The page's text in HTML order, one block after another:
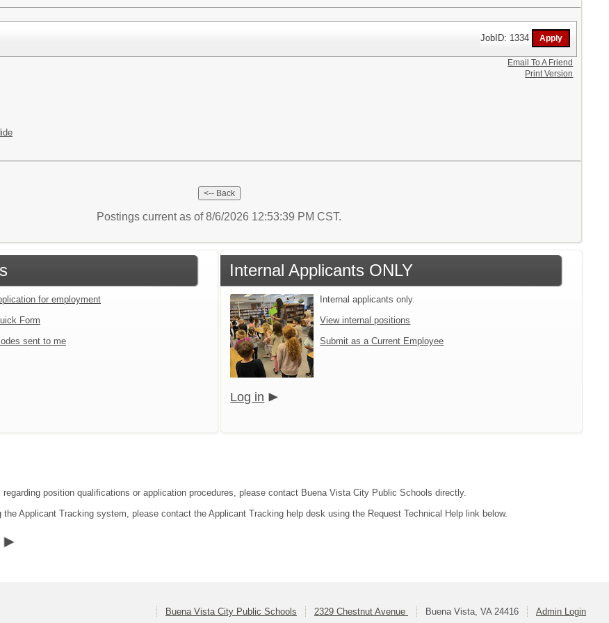
JobID: 1334
Email To A Friend
Print Version
Postings current as of 8/6/2026 12:53:39 PM CST.
for employment
Form
sent to me
Internal Applicants ONLY
Internal applicants only.
View internal positions
Submit as a Current Employee
Log in
position qualifications or application procedures, please contact Buena Vista City Public Schools directly.
the Applicant Tracking system, please contact the Applicant Tracking help desk using the Request Technical Help link below.
Buena Vista City Public Schools 2329 Chestnut Avenue Buena Vista, VA 24416 Admin Login